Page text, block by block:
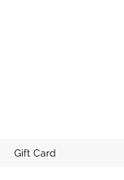
Gift Card